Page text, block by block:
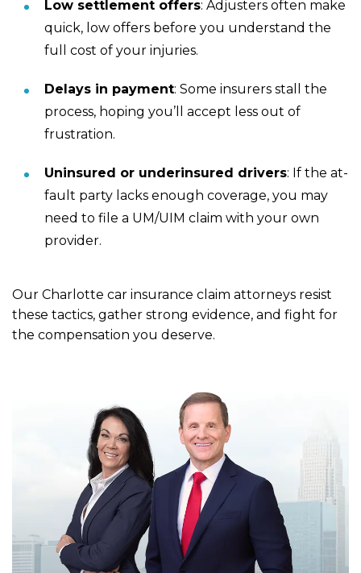
Low settlement offers: Adjusters often make
quick, low offers before you understand the
full cost of your injuries.
Delays in payment: Some insurers stall the
process, hoping you’ll accept less out of
frustration.
Uninsured or underinsured drivers: If the at-
fault party lacks enough coverage, you may
need to file a UM/UIM claim with your own
provider.
Our Charlotte car insurance claim attorneys resist
these tactics, gather strong evidence, and fight for
the compensation you deserve.